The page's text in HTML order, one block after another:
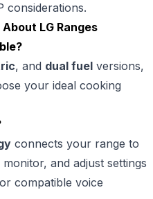
considerations.
LG Ranges
, and dual fuel versions,
your ideal cooking
connects your range to
and adjust settings
or compatible voice